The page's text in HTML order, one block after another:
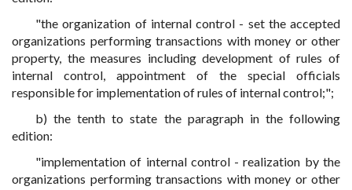
"the organization of internal control - set the accepted
organizations performing transactions with money or other
property, the measures including development of rules of
internal control, appointment of the special officials
responsible for implementation of rules of internal control;";
b) the tenth to state the paragraph in the following
edition:
"implementation of internal control - realization by the
organizations performing transactions with money or other